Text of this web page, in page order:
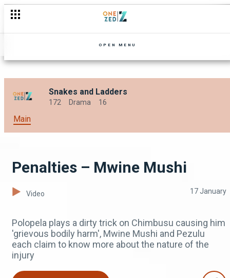
OPEN MENU
Snakes and Ladders
172 Drama 16
Main
Penalties – Mwine Mushi
Video 17 January
Polopela plays a dirty trick on Chimbusu causing him
'grievous bodily harm', Mwine Mushi and Pezulu
each claim to know more about the nature of the
injury
No-go areas – DMF Zambia